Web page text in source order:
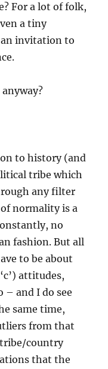
For a lot of folk,
a tiny
invitation to
to history (and
tribe which
any filter
normality is a
no
fashion. But all
to be about
attitudes,
– and I do see
same time,
from that
country
that the